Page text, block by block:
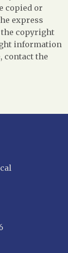
copied or
express
copyright
information
contact the